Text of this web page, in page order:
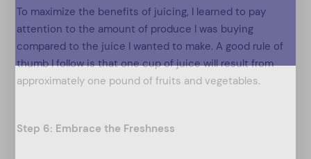
To maximize the benefits of juicing, I learned to pay
attention to the amount of produce I was buying
compared to the juice I wanted to make. A good rule of
thumb I follow is that one cup of juice will result from
approximately one pound of fruits and vegetables.
Step 6: Embrace the Freshness